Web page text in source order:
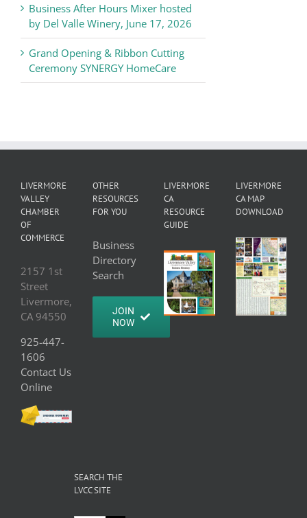
Business After Hours Mixer hosted
by Del Valle Winery, June 17, 2026
Grand Opening & Ribbon Cutting
Ceremony SYNERGY HomeCare
LIVERMORE
VALLEY
CHAMBER
OF
COMMERCE
2157 1st
Street
Livermore,
CA 94550
925-447-
1606
Contact Us
Online
OTHER
RESOURCES
FOR YOU
Business
Directory
Search
JOIN
NOW
LIVERMORE
CA
RESOURCE
GUIDE
LIVERMORE
CA MAP
DOWNLOAD
SEARCH THE
LVCC SITE